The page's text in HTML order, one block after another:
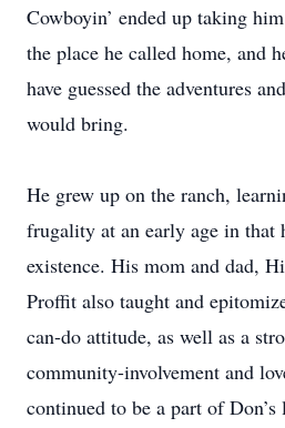
Cowboyin’ ended up taking
the place he called home, and
have guessed the adventures
would bring.
He grew up on the ranch,
frugality at an early age in that
existence. His mom and dad,
Proffit also taught and
can-do attitude, as well as a
community-involvement and
continued to be a part of